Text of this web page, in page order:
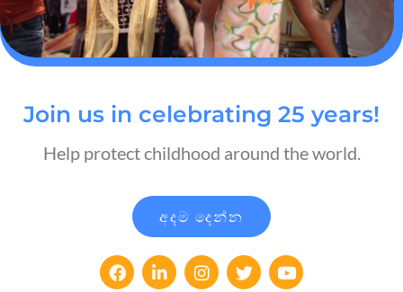
Join us in celebrating 25 years!
Help protect childhood around the world.
අදම දෙන්න